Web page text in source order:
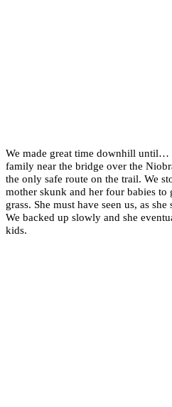
We made great time downhill until…
family near the bridge over the
the only safe route on the trail. We
mother skunk and her four babies to
grass. She must have seen us, as
We backed up slowly and she
kids.